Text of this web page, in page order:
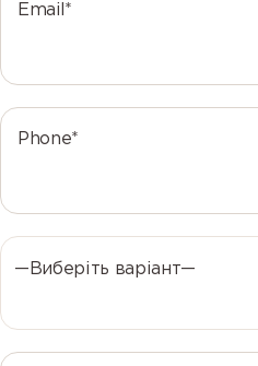
Email*
Phone*
—Виберіть варіант—